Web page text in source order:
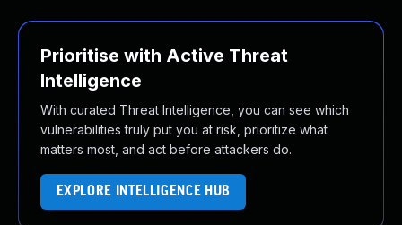
Prioritise with Active Threat
Intelligence
With curated Threat Intelligence, you can see which
vulnerabilities truly put you at risk, prioritize what
matters most, and act before attackers do.
EXPLORE INTELLIGENCE HUB